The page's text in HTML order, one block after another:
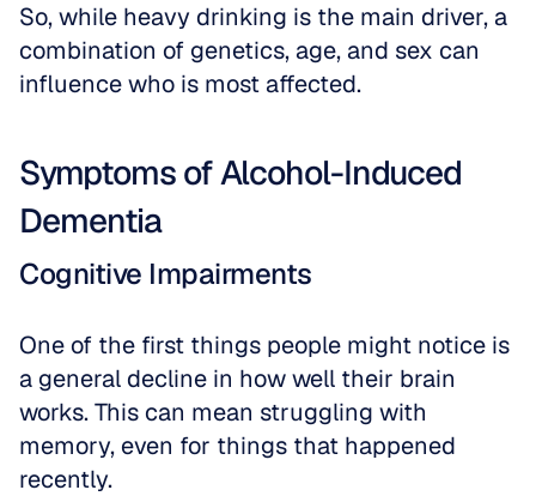
So, while heavy drinking is the main driver, a
combination of genetics, age, and sex can
influence who is most affected.
Symptoms of Alcohol-Induced
Dementia
Cognitive Impairments
One of the first things people might notice is
a general decline in how well their brain
works. This can mean struggling with
memory, even for things that happened
recently.